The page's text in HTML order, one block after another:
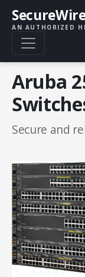
AN AUTHORIZED
Aruba
Secure and